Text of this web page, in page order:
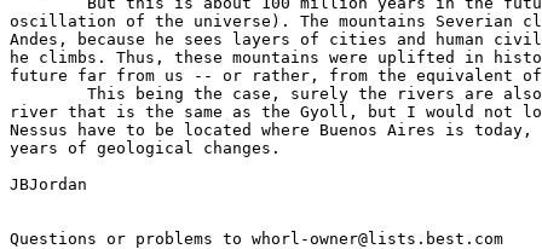
oscillation of the universe). The mountains Severian
Andes, because he sees layers of cities and human
he climbs. Thus, these mountains were uplifted in
future far from us -- or rather, from the equivalent
river that is the same as the Gyoll, but I would not
Nessus have to be located where Buenos Aires is
years of geological changes.
JBJordan
Questions or problems to whorl-owner@lists.best.com